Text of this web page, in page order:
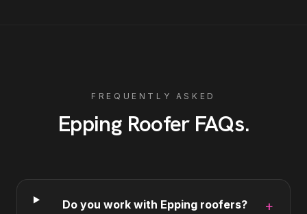
FREQUENTLY ASKED
Epping RooferFAQs.
Do you work with Epping roofers? +